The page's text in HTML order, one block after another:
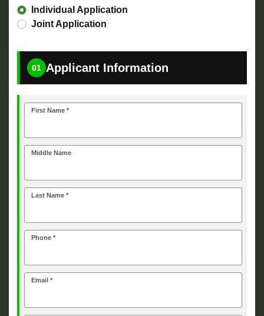
Individual Application
Joint Application
01 Applicant Information
First Name *
Middle Name
Last Name *
Phone *
Email *